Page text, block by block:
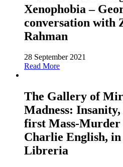
Xenophobia –
conversation with
Rahman
28 September 2021
Read More
The Gallery of
Madness:
first Mass-Murder
Charlie English,
Libreria